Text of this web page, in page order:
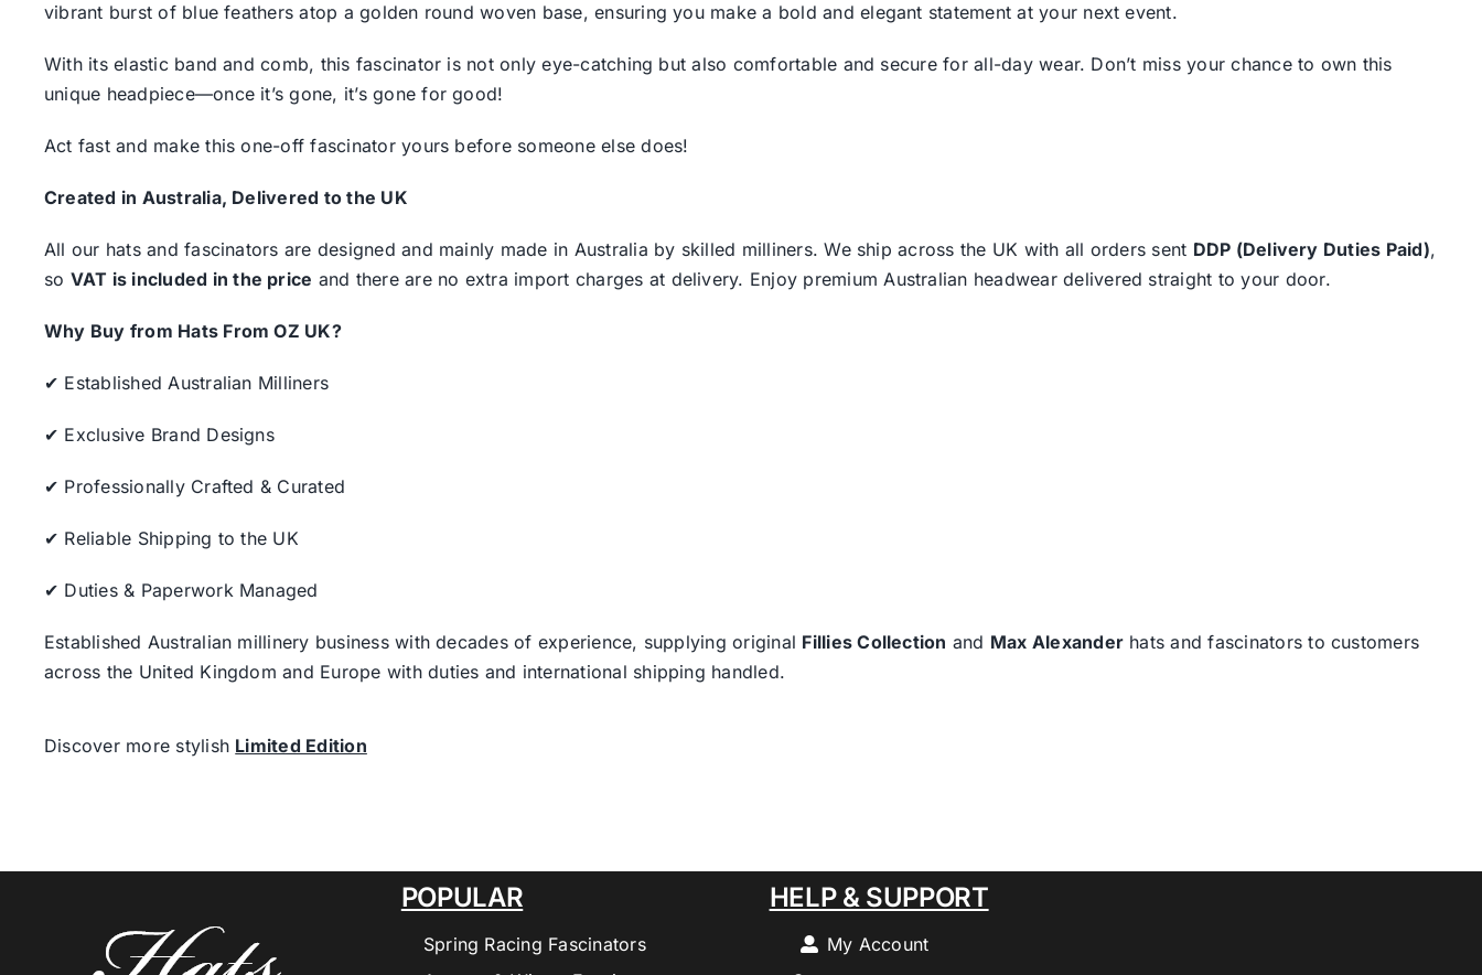
vibrant burst of blue feathers atop a golden round woven base, ensuring you make a bold and elegant statement at your next event.
With its elastic band and comb, this fascinator is not only eye-catching but also comfortable and secure for all-day wear. Don’t miss your chance to own this
unique headpiece—once it’s gone, it’s gone for good!
Act fast and make this one-off fascinator yours before someone else does!
Created in Australia, Delivered to the UK
All our hats and fascinators are designed and mainly made in Australia by skilled milliners. We ship across the UK with all orders sent DDP (Delivery Duties Paid),
so VAT is included in the price and there are no extra import charges at delivery. Enjoy premium Australian headwear delivered straight to your door.
Why Buy from Hats From OZ UK?
✔ Established Australian Milliners
✔ Exclusive Brand Designs
✔ Professionally Crafted & Curated
✔ Reliable Shipping to the UK
✔ Duties & Paperwork Managed
Established Australian millinery business with decades of experience, supplying original Fillies Collection and Max Alexander hats and fascinators to customers
across the United Kingdom and Europe with duties and international shipping handled.
Discover more stylish Limited Edition
POPULAR
Spring Racing Fascinators
HELP & SUPPORT
My Account